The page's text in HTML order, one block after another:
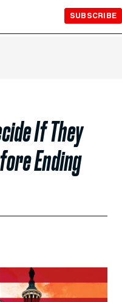
SUBSCRIBE
If They
Ending